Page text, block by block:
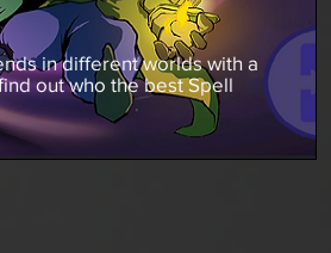
in different worlds with a
out who the best Spell